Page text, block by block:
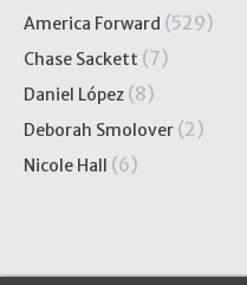
America Forward (529)
Chase Sackett (7)
Daniel López (8)
Deborah Smolover (2)
Nicole Hall (6)